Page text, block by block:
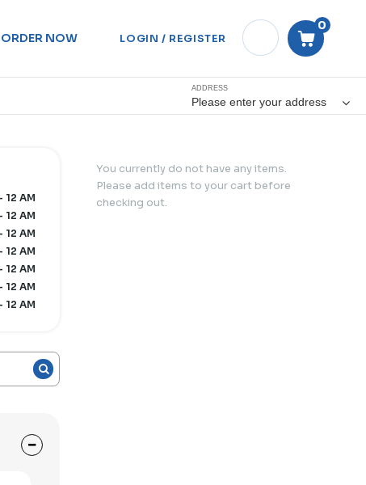
ORDER NOW LOGIN / REGISTER
0
ADDRESS
Please enter your address
12 AM
12 AM
12 AM
12 AM
12 AM
12 AM
12 AM
You currently do not have any items.
Please add items to your cart before
checking out.